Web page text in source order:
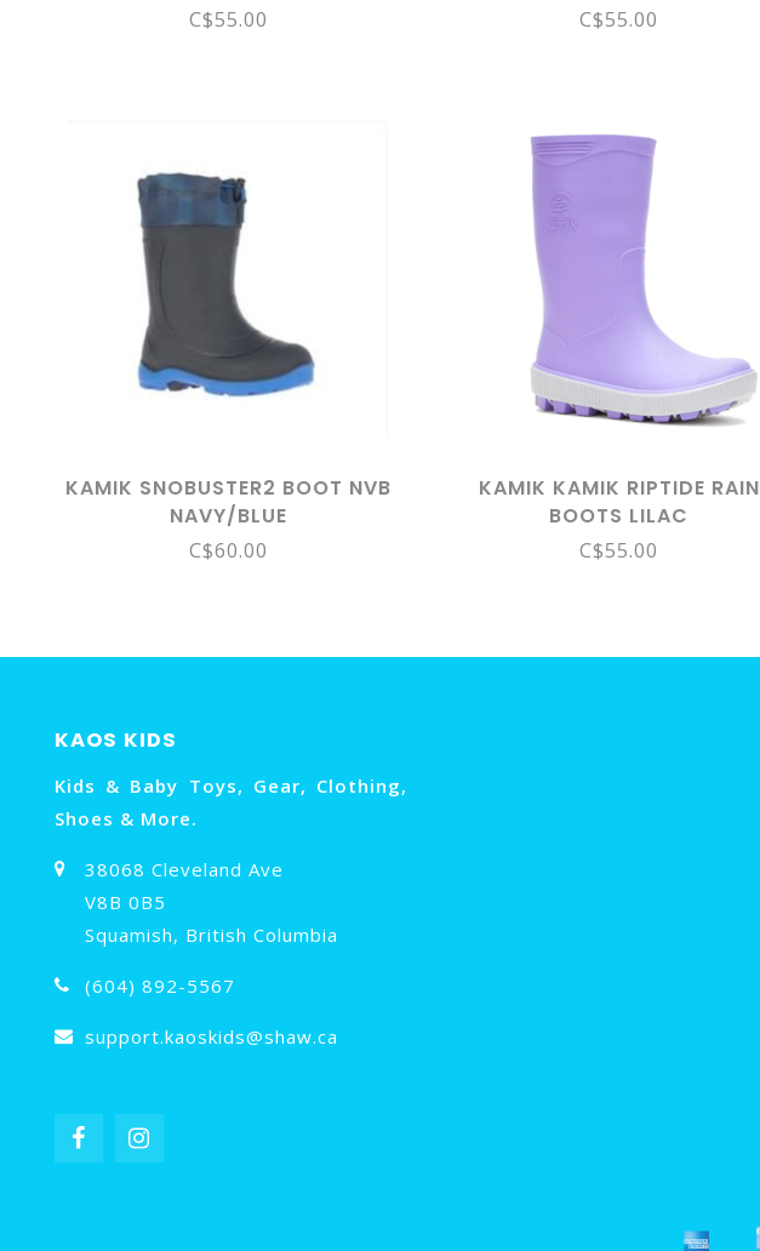
C$55.00
C$55.00
KAMIK SNOBUSTER2 BOOT NVB
NAVY/BLUE
C$60.00
KAMIK KAMIK RIPTIDE RAIN
BOOTS LILAC
C$55.00
KAOS KIDS
Kids & Baby Toys, Gear, Clothing,
Shoes & More.
38068 Cleveland Ave
V8B 0B5
Squamish, British Columbia
(604) 892-5567
support.kaoskids@shaw.ca